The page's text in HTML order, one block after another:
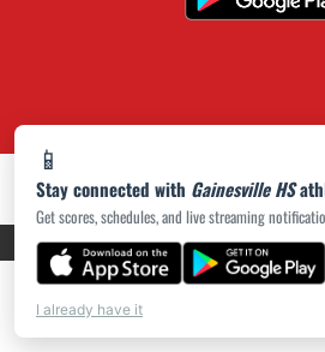
📱
Stay connected with Gainesville HS
Get scores, schedules, and live streaming
I already have it
PRIVACY POLICY|ACCESSIBILITY©